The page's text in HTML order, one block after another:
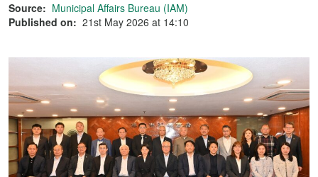
Source: Municipal Affairs Bureau (IAM)
Published on: 21st May 2026 at 14:10